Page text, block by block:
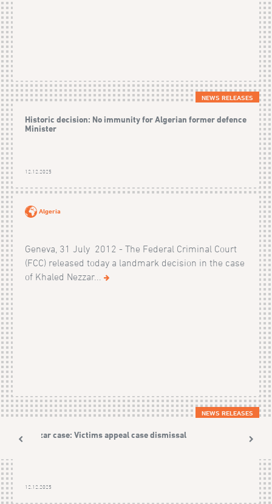
NEWS RELEASES
Historic decision: No immunity for Algerian former defence
Minister
12.12.2025
Algeria
Geneva, 31 July 2012 - The Federal Criminal Court
(FCC) released today a landmark decision in the case
of Khaled Nezzar...
NEWS RELEASES
Nezzar case: Victims appeal case dismissal
12.12.2025